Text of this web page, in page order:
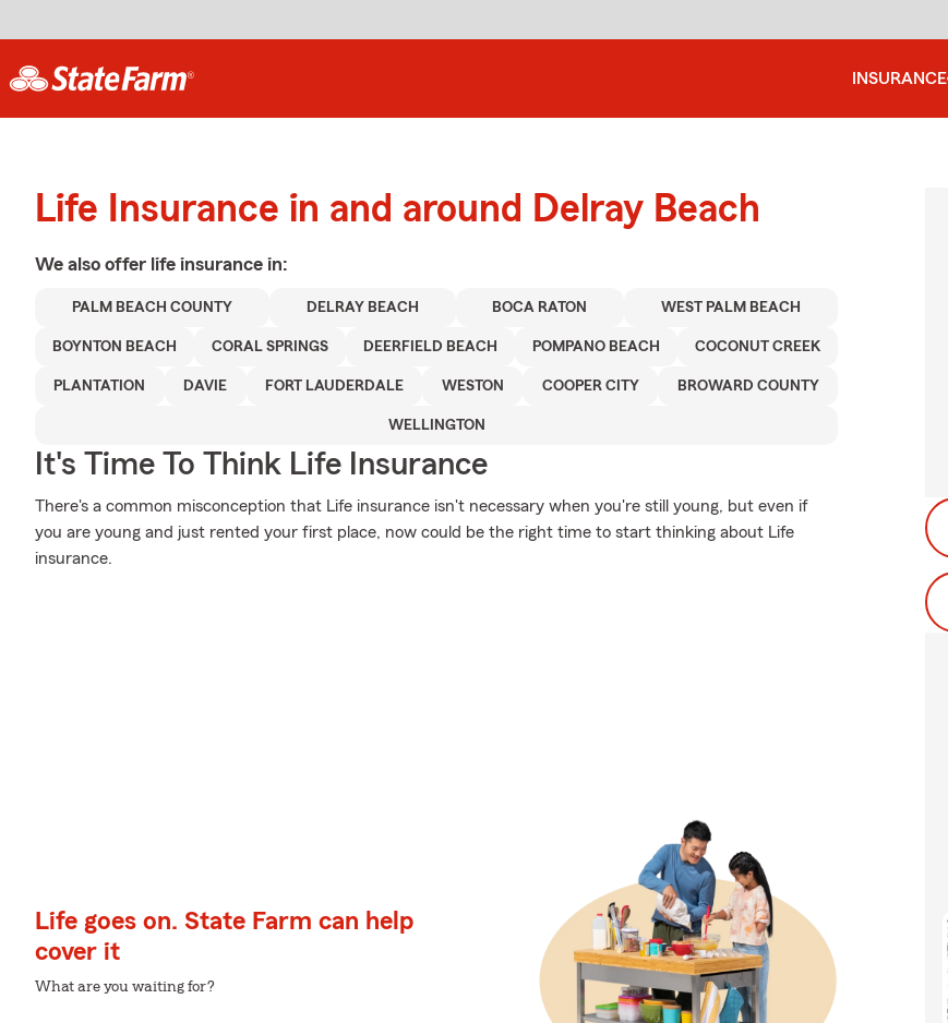
INSURANCE
Life Insurance in and around Delray Beach
We also offer life insurance in:
PALM BEACH COUNTY DELRAY BEACH BOCA RATON WEST PALM BEACH
BOYNTON BEACH CORAL SPRINGS DEERFIELD BEACH POMPANO BEACH COCONUT CREEK
PLANTATION DAVIE FORT LAUDERDALE WESTON COOPER CITY BROWARD COUNTY
WELLINGTON
It's Time To Think Life Insurance
There's a common misconception that Life insurance isn't necessary when you're still young, but even if
you are young and just rented your first place, now could be the right time to start thinking about Life
insurance.
Life goes on. State Farm can help
cover it
What are you waiting for?